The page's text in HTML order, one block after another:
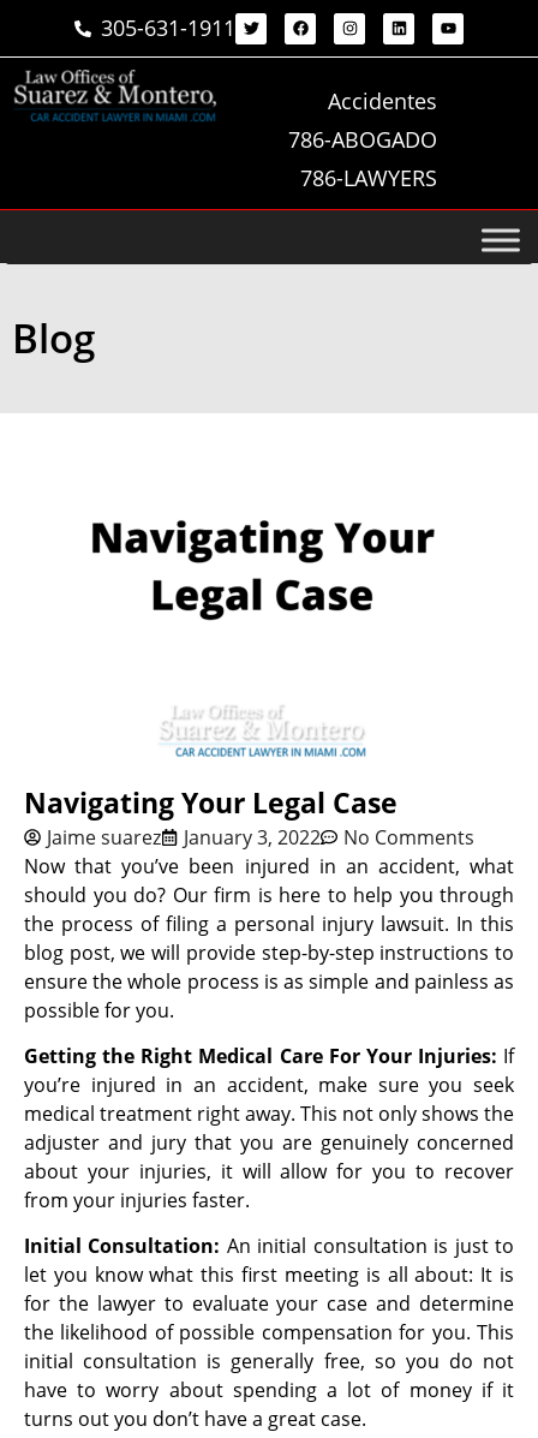
305-631-1911
Accidentes
786-ABOGADO
786-LAWYERS
Blog
Navigating Your Legal Case
Jaime suarez January 3, 2022
No Comments
Now that you’ve been injured in an accident, what
should you do? Our firm is here to help you through
the process of filing a personal injury lawsuit. In this
blog post, we will provide step-by-step instructions to
ensure the whole process is as simple and painless as
possible for you.
Getting the Right Medical Care For Your Injuries: If
you’re injured in an accident, make sure you seek
medical treatment right away. This not only shows the
adjuster and jury that you are genuinely concerned
about your injuries, it will allow for you to recover
from your injuries faster.
Initial Consultation: An initial consultation is just to
let you know what this first meeting is all about: It is
for the lawyer to evaluate your case and determine
the likelihood of possible compensation for you. This
initial consultation is generally free, so you do not
have to worry about spending a lot of money if it
turns out you don’t have a great case.